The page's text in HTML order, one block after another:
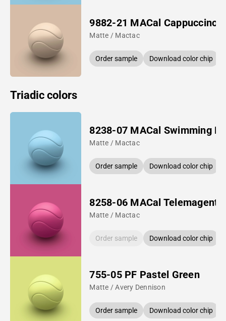
9882-21 MACal Cappuccino
Matte / Mactac
Order sample Download color chip
Triadic colors
8238-07 MACal Swimming
Matte / Mactac
Order sample Download color chip
8258-06 MACal Telemagenta
Matte / Mactac
Order sample Download color chip
755-05 PF Pastel Green
Matte / Avery Dennison
Order sample Download color chip